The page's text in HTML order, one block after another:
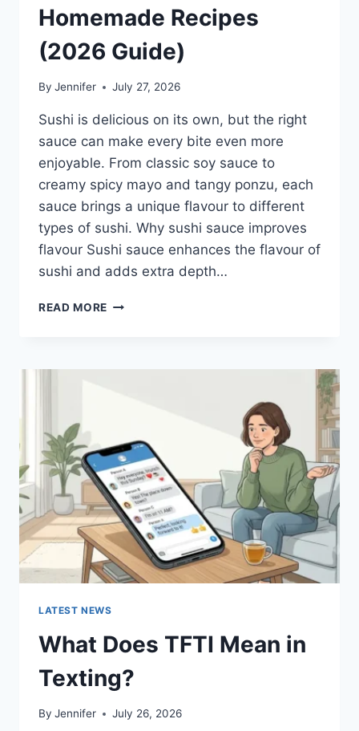
Homemade Recipes
(2026 Guide)
By Jennifer July 27, 2026
Sushi is delicious on its own, but the right
sauce can make every bite even more
enjoyable. From classic soy sauce to
creamy spicy mayo and tangy ponzu, each
sauce brings a unique flavour to different
types of sushi. Why sushi sauce improves
flavour Sushi sauce enhances the flavour of
sushi and adds extra depth…
READ MORE SAUCE
BEST
EASY
HOMEMADE
RECIPES
(2026
GUIDE)
LATEST NEWS
What Does TFTI Mean in
Texting?
By Jennifer July 26, 2026